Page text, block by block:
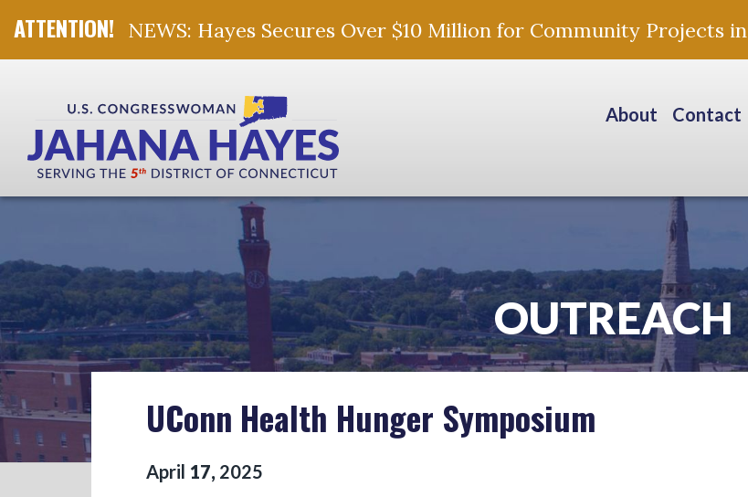
NEWS: Hayes Secures Over $10 Million for Community Projects
About Contact
OUTREACH
UConn Health Hunger Symposium
April 17, 2025